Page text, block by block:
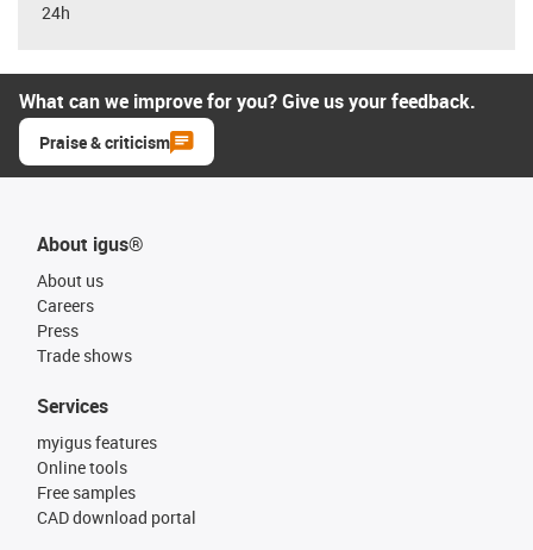
24h
What can we improve for you? Give us your feedback.
Praise & criticism
About igus®
About us
Careers
Press
Trade shows
Services
myigus features
Online tools
Free samples
CAD download portal